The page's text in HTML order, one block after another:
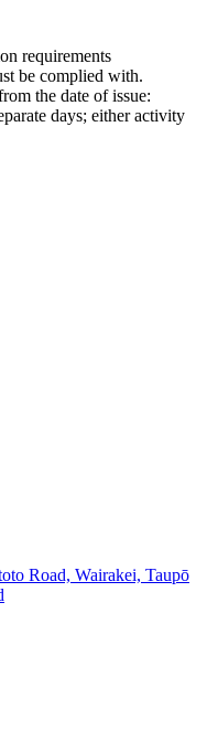
requirements
be complied with.
the date of issue:
parate days; either activity
Road, Wairakei, Taupō